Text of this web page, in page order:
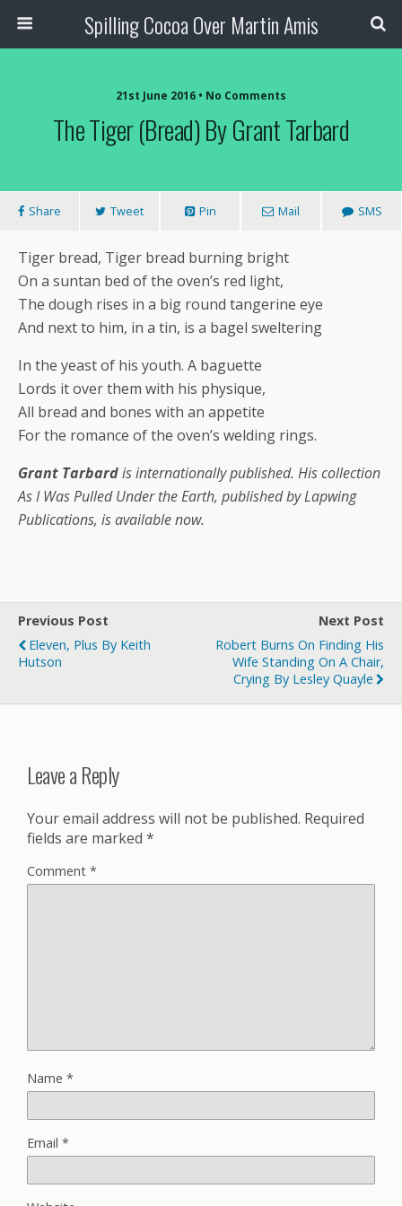
Spilling Cocoa Over Martin Amis
21st June 2016 • No Comments
The Tiger (Bread) By Grant Tarbard
Share Tweet Pin Mail SMS
Tiger bread, Tiger bread burning bright
On a suntan bed of the oven’s red light,
The dough rises in a big round tangerine eye
And next to him, in a tin, is a bagel sweltering
In the yeast of his youth. A baguette
Lords it over them with his physique,
All bread and bones with an appetite
For the romance of the oven’s welding rings.
Grant Tarbardis internationally published. His collection
As I Was Pulled Under the Earth, published by Lapwing
Publications, is available now.
Previous Post
Eleven, Plus By Keith
Hutson
Next Post
Robert Burns On Finding His
Wife Standing On A Chair,
Crying By Lesley Quayle
Leave a Reply
Your email address will not be published. Required
fields are marked *
Comment *
Name *
Email *